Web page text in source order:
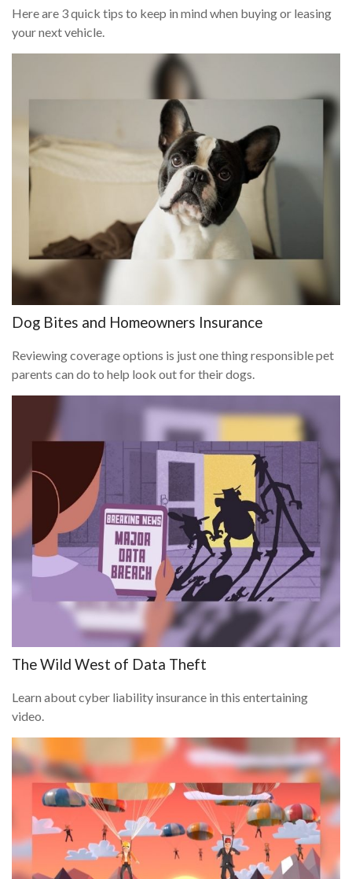
Here are 3 quick tips to keep in mind when buying or leasing
your next vehicle.
Dog Bites and Homeowners Insurance
Reviewing coverage options is just one thing responsible pet
parents can do to help look out for their dogs.
The Wild West of Data Theft
Learn about cyber liability insurance in this entertaining
video.